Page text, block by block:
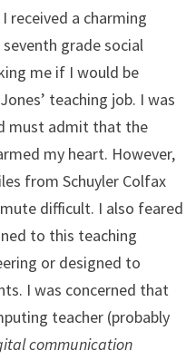
received a charming
grade social
me if I would be
teaching job. I was
must admit that the
my heart. However,
from Schuyler Colfax
difficult. I also feared
to this teaching
or designed to
I was concerned that
teacher (probably
communication